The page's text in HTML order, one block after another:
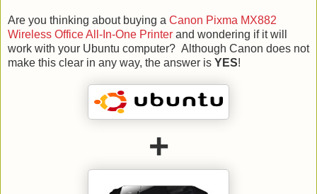
Are you thinking about buying a Canon Pixma MX882
Wireless Office All-In-One Printer and wondering if it will
work with your Ubuntu computer? Although Canon does not
make this clear in any way, the answer is YES!
+